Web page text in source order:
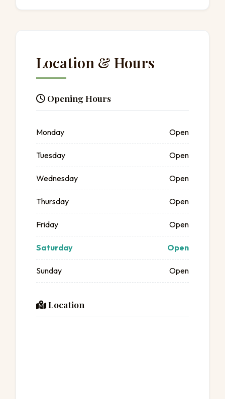
Location & Hours
Opening Hours
Monday Open
Tuesday Open
Wednesday Open
Thursday Open
Friday Open
Saturday Open
Sunday Open
Location